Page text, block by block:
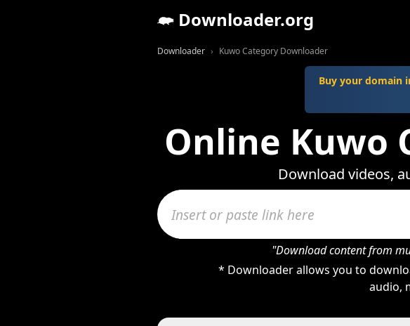
Downloader.org
Downloader Kuwo Category Downloader
Buy your domain
Online Kuwo
Download videos,
"Download content from
* Downloader allows you to
audio,